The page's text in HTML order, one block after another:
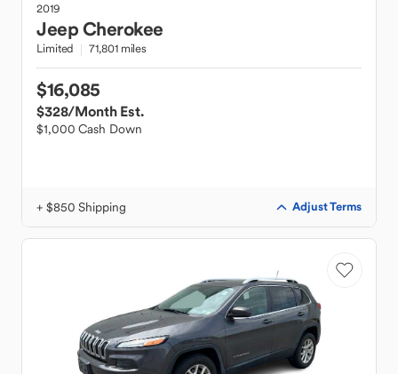
2019
JeepCherokee
Limited 71,801 miles
$16,085
$328/Month Est.
$1,000 Cash Down
+ $850 Shipping Adjust Terms